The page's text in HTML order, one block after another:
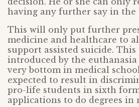
having any further say in the
This will only put further
medicine and healthcare to
support assisted suicide.
introduced by the
very bottom in medical
expected to result in
pro-life students in sixth
applications to do degrees in